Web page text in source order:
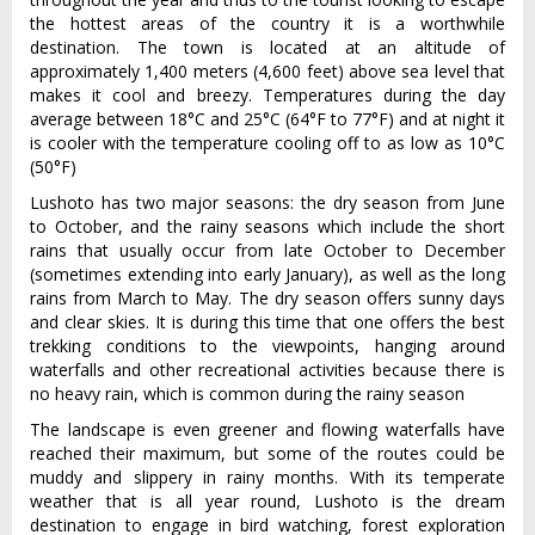
the hottest areas of the country it is a worthwhile
destination. The town is located at an altitude of
approximately 1,400 meters (4,600 feet) above sea level that
makes it cool and breezy. Temperatures during the day
average between 18°C and 25°C (64°F to 77°F) and at night it
is cooler with the temperature cooling off to as low as 10°C
(50°F)
Lushoto has two major seasons: the dry season from June
to October, and the rainy seasons which include the short
rains that usually occur from late October to December
(sometimes extending into early January), as well as the long
rains from March to May. The dry season offers sunny days
and clear skies. It is during this time that one offers the best
trekking conditions to the viewpoints, hanging around
waterfalls and other recreational activities because there is
no heavy rain, which is common during the rainy season
The landscape is even greener and flowing waterfalls have
reached their maximum, but some of the routes could be
muddy and slippery in rainy months. With its temperate
weather that is all year round, Lushoto is the dream
destination to engage in bird watching, forest exploration